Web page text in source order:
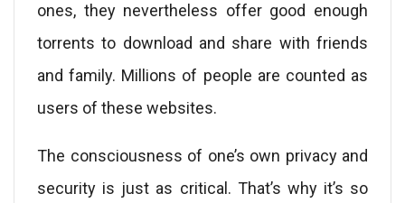
ones, they nevertheless offer good enough
torrents to download and share with friends
and family. Millions of people are counted as
users of these websites.
The consciousness of one’s own privacy and
security is just as critical. That’s why it’s so